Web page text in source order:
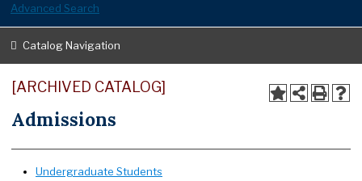
Advanced Search
Catalog Navigation
[ARCHIVED CATALOG]
Admissions
Undergraduate Students